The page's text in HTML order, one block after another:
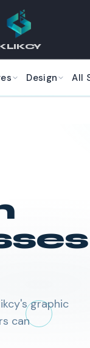
Design All
graphic
can